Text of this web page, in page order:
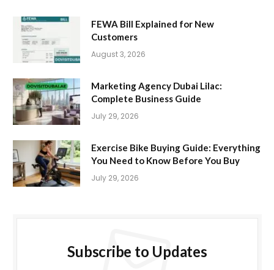
FEWA Bill Explained for New
Customers
August 3, 2026
Marketing Agency Dubai Lilac:
Complete Business Guide
July 29, 2026
Exercise Bike Buying Guide: Everything
You Need to Know Before You Buy
July 29, 2026
Subscribe to Updates